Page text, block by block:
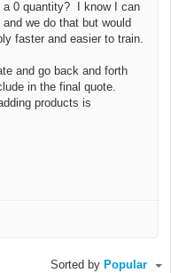
a 0 quantity? I know I can
we do that but would
faster and easier to train.
and go back and forth
in the final quote.
products is
Sorted by Popular